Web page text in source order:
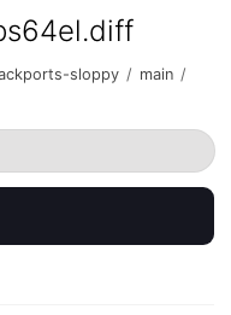
sloppy / main /